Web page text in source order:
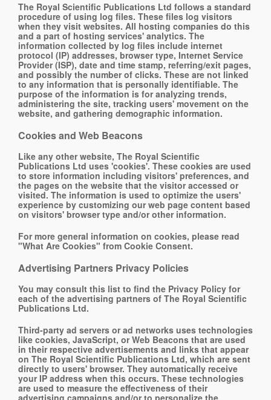
The Royal Scientific Publications Ltd follows a standard
procedure of using log files. These files log visitors
when they visit websites. All hosting companies do this
and a part of hosting services' analytics. The
information collected by log files include internet
protocol (IP) addresses, browser type, Internet Service
Provider (ISP), date and time stamp, referring/exit pages,
and possibly the number of clicks. These are not linked
to any information that is personally identifiable. The
purpose of the information is for analyzing trends,
administering the site, tracking users' movement on the
website, and gathering demographic information.
Cookies and Web Beacons
Like any other website, The Royal Scientific
Publications Ltd uses 'cookies'. These cookies are used
to store information including visitors' preferences, and
the pages on the website that the visitor accessed or
visited. The information is used to optimize the users'
experience by customizing our web page content based
on visitors' browser type and/or other information.
For more general information on cookies, please read
"What Are Cookies" from Cookie Consent.
Advertising Partners Privacy Policies
You may consult this list to find the Privacy Policy for
each of the advertising partners of The Royal Scientific
Publications Ltd.
Third-party ad servers or ad networks uses technologies
like cookies, JavaScript, or Web Beacons that are used
in their respective advertisements and links that appear
on The Royal Scientific Publications Ltd, which are sent
directly to users' browser. They automatically receive
your IP address when this occurs. These technologies
are used to measure the effectiveness of their
advertising campaigns and/or to personalize the